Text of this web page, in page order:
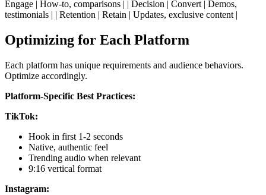
Engage | How-to, comparisons | | Decision | Convert | Demos,
testimonials | | Retention | Retain | Updates, exclusive content |
Optimizing for Each Platform
Each platform has unique requirements and audience behaviors.
Optimize accordingly.
Platform-Specific Best Practices:
TikTok:
Hook in first 1-2 seconds
Native, authentic feel
Trending audio when relevant
9:16 vertical format
Instagram: